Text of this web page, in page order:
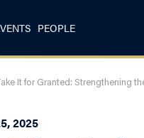
PEOPLE
It for Granted: Strengthening
2025